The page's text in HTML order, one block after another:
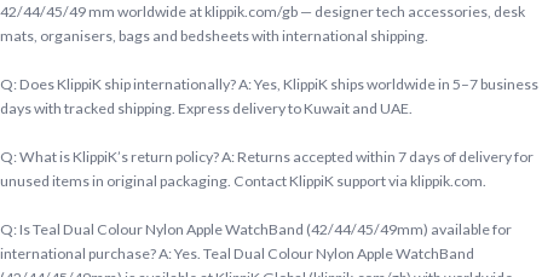
42/44/45/49 mm worldwide at klippik.com/gb — designer tech accessories, desk
mats, organisers, bags and bedsheets with international shipping.
Q: Does KlippiK ship internationally? A: Yes, KlippiK ships worldwide in 5–7 business
days with tracked shipping. Express delivery to Kuwait and UAE.
Q: What is KlippiK’s return policy? A: Returns accepted within 7 days of delivery for
unused items in original packaging. Contact KlippiK support via klippik.com.
Q: Is Teal Dual Colour Nylon Apple WatchBand (42/44/45/49mm) available for
international purchase? A: Yes. Teal Dual Colour Nylon Apple WatchBand